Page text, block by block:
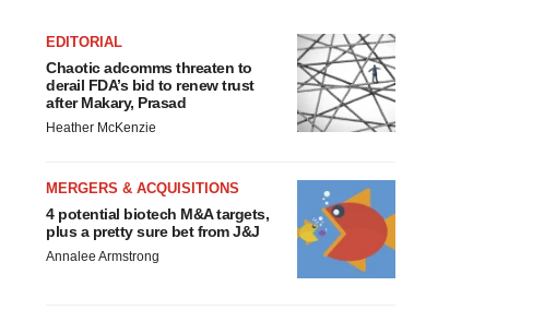
EDITORIAL
Chaotic adcomms threaten to
derail FDA’s bid to renew trust
after Makary, Prasad
Heather McKenzie
MERGERS & ACQUISITIONS
4 potential biotech M&A targets,
plus a pretty sure bet from J&J
Annalee Armstrong